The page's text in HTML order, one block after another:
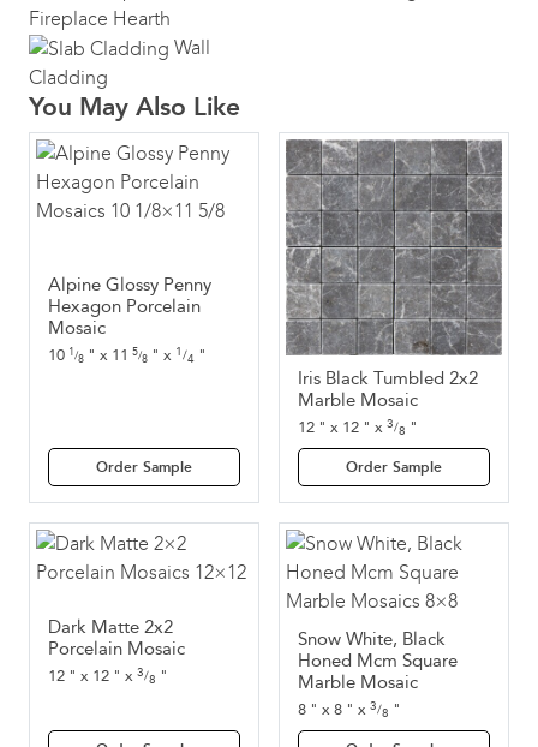
Fireplace Hearth
Wall
Cladding
You May Also Like
Alpine Glossy Penny
Hexagon Porcelain
Mosaic
10 1 /8 " x 11 5/8 " x 1/4 "
Order Sample
Iris Black Tumbled 2x2
Marble Mosaic
12 " x 12 " x 3/8 "
Order Sample
Dark Matte 2x2
Porcelain Mosaic
12 " x 12 " x 3/8 "
Snow White, Black
Honed Mcm Square
Marble Mosaic
8 " x8 " x 3/8 "